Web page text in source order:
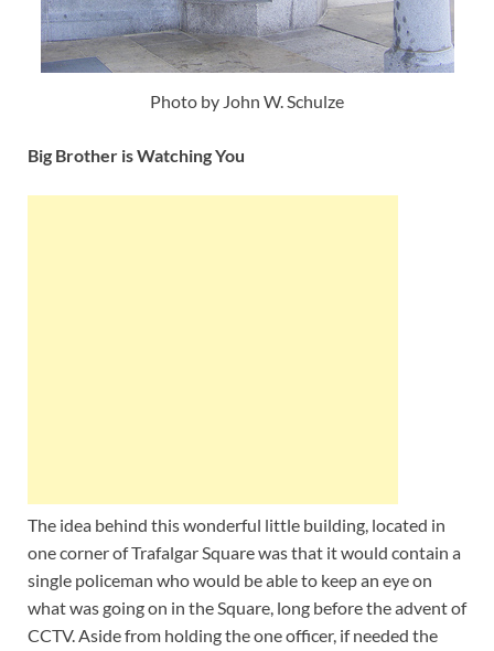
Photo by John W. Schulze
Big Brother is Watching You
The idea behind this wonderful little building, located in
one corner of Trafalgar Square was that it would contain a
single policeman who would be able to keep an eye on
what was going on in the Square, long before the advent of
CCTV. Aside from holding the one officer, if needed the